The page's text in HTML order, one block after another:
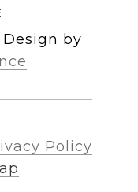
by
Policy